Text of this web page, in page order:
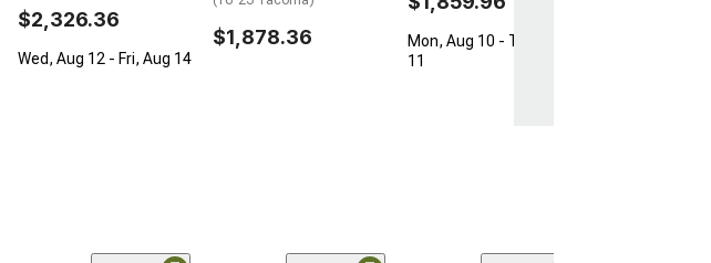
$2,326.36
Wed, Aug 12 - Fri, Aug 14
$1,878.36
Mon, Aug 10 - Tue, Aug
11